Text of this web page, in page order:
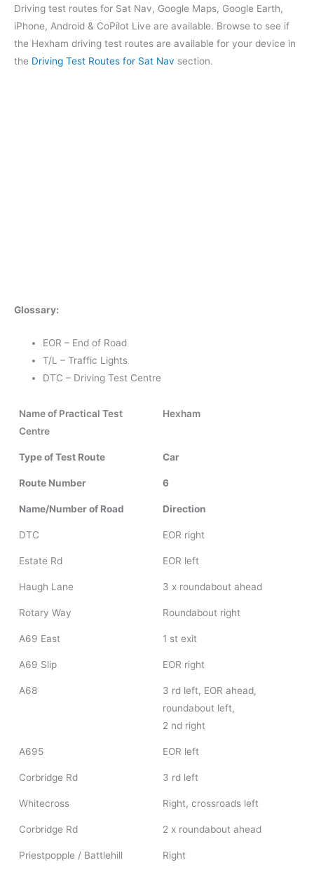
Driving test routes for Sat Nav, Google Maps, Google Earth,
iPhone, Android & CoPilot Live are available. Browse to see if
the Hexham driving test routes are available for your device in
the Driving Test Routes for Sat Nav section.
Glossary:
EOR – End of Road
T/L – Traffic Lights
DTC – Driving Test Centre
Name of Practical Test
Centre
Hexham
Type of Test Route Car
Route Number 6
Name/Number of Road Direction
DTC EOR right
Estate Rd EOR left
Haugh Lane 3 x roundabout ahead
Rotary Way Roundabout right
A69 East 1 st exit
A69 Slip EOR right
A68
3 rd left, EOR ahead,
roundabout left,
2 nd right
A695 EOR left
Corbridge Rd 3 rd left
Whitecross Right, crossroads left
Corbridge Rd 2 x roundabout ahead
Priestpopple / Battlehill Right